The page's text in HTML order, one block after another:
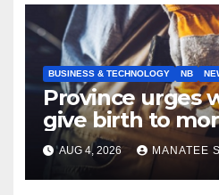
BUSINESS & TECHNOLOGY NB
Province urges
give birth to
tradespeople
AUG 4, 2026 MANATEE